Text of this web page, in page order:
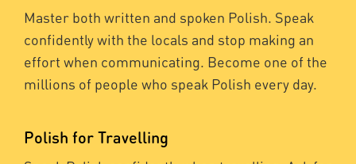
Master both written and spoken Polish. Speak
confidently with the locals and stop making an
effort when communicating. Become one of the
millions of people who speak Polish every day.
Polish for Travelling